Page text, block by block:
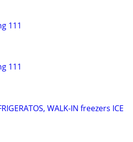
111
111
WALK-IN freezers ICE